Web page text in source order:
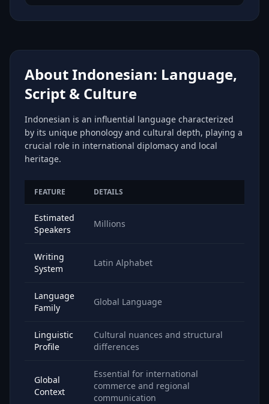
About Indonesian: Language,
Script & Culture
Indonesian is an influential language characterized
by its unique phonology and cultural depth, playing a
crucial role in international diplomacy and local
heritage.
FEATURE DETAILS
Estimated
Speakers
Millions
Writing
System
Latin Alphabet
Language
Family
Global Language
Linguistic
Profile
Cultural nuances and structural
differences
Global
Context
Essential for international
commerce and regional
communication